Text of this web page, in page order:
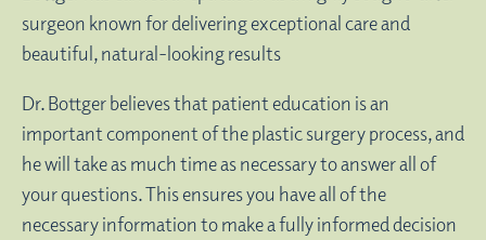
surgeon known for delivering exceptional care and
beautiful, natural-looking results
Dr. Bottger believes that patient education is an
important component of the plastic surgery process, and
he will take as much time as necessary to answer all of
your questions. This ensures you have all of the
necessary information to make a fully informed decision